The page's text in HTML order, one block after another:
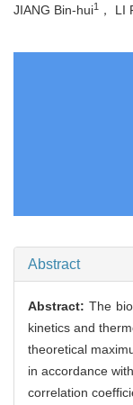
JIANG Bin-hui1 ， LI
Abstract
Abstract:The
kinetics and
theoretical
in accordance
correlation